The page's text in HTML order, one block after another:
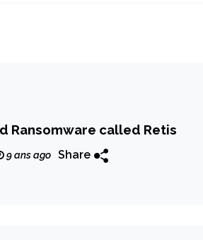
Ransomware called Retis
9 ans ago Share